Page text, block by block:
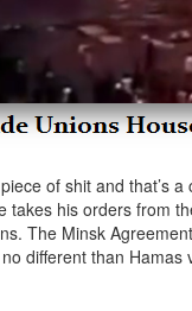
of shit and that’s
takes his orders from
The Minsk
different than Hamas